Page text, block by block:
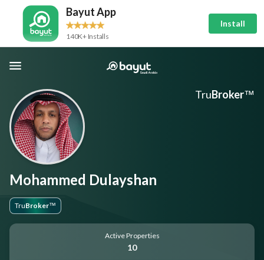
Bayut App
140K+ Installs
Install
Mohammed Dulayshan
TruBroker™
TruBroker™
Active Properties
10